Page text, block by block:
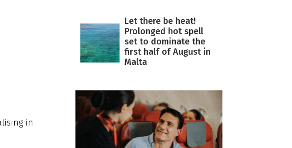
in
Let there be heat!
Prolonged hot spell
set to dominate the
first half of August in
Malta